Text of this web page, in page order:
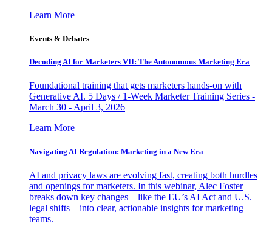
Learn More
Events & Debates
Decoding AI for Marketers VII: The Autonomous Marketing Era
Foundational training that gets marketers hands-on with
Generative AI. 5 Days / 1-Week Marketer Training Series -
March 30 - April 3, 2026
Learn More
Navigating AI Regulation: Marketing in a New Era
AI and privacy laws are evolving fast, creating both hurdles
and openings for marketers. In this webinar, Alec Foster
breaks down key changes—like the EU’s AI Act and U.S.
legal shifts—into clear, actionable insights for marketing
teams.